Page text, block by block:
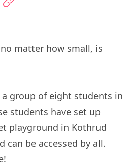
matter how small, is
group of eight students in
students have set up
playground in Kothrud
can be accessed by all.